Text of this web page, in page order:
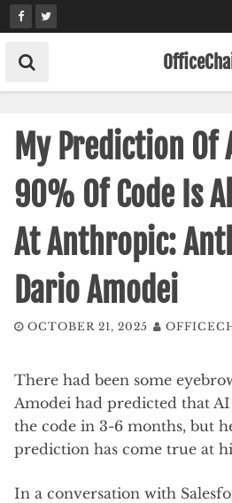
Skip
to
content
My Prediction
90% Of Code Is
At Anthropic:
Dario Amodei
OCTOBER 21, 2025
There had been some
Amodei had predicted that
the code in 3-6 months, but
prediction has come true at
In a conversation with